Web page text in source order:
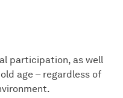
participation, as well
age – regardless of